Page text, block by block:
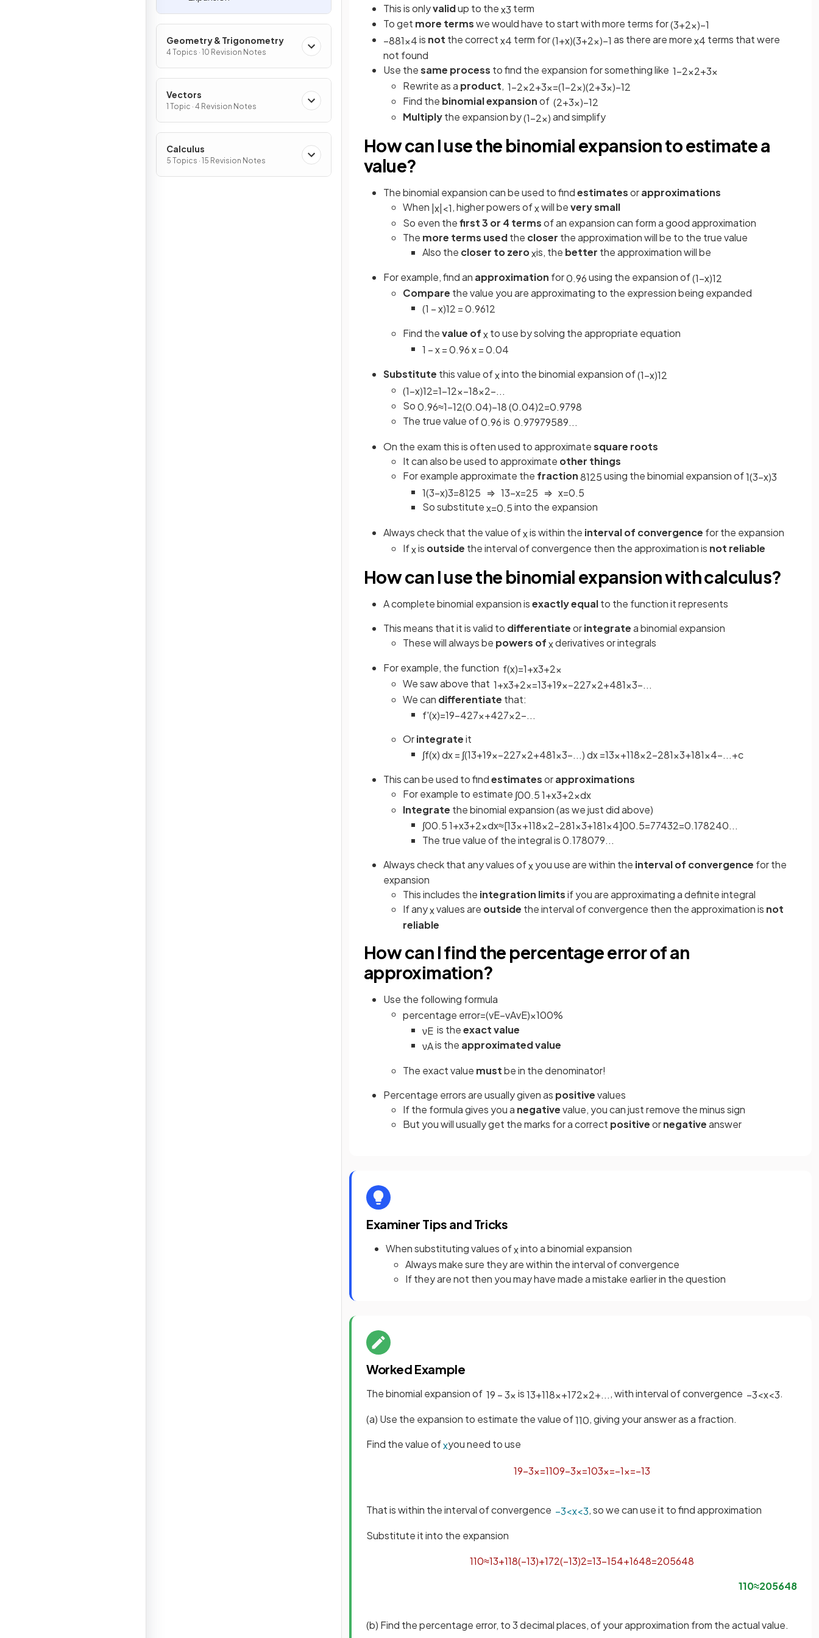
Geometry & Trigonometry
4 Topics · 10 Revision Notes
Vectors
1 Topic · 4 Revision Notes
Calculus
5 Topics · 15 Revision Notes
This is onlyvalidup to thex3 term
To get more termswe would have to start with more terms for(3+2x)−1
−881x4is not the correctx4 term for(1+x)(3+2x)−1 as there are morex4 terms that were
not found
Use thesame process to find the expansion for something like 1−2x2+3x
Rewrite as a product, 1−2x2+3x=(1−2x)(2+3x)−12
Find the binomial expansionof (2+3x)−12
Multiplythe expansion by(1−2x)and simplify
How can I use the binomial expansion to estimate a
value?
The binomial expansion can be used to findestimatesorapproximations
When |x|<1, higher powers ofxwill bevery small
So even thefirst 3 or 4 termsof an expansion can form a good approximation
The more terms usedthe closer the approximation will be to the true value
Also the closer to zeroxis, the better the approximation will be
For example, find an approximation for0.96using the expansion of(1−x)12
Compare the value you are approximating to the expression being expanded
(1 −x)12 =0.9612
Find thevalue ofxto use by solving the appropriate equation
1 −x=0.96x=0.04
Substitute this value ofxinto the binomial expansion of(1−x)12
(1−x)12=1−12x−18x2−...
So0.96≈1−12(0.04)−18(0.04)2=0.9798
The true value of0.96is 0.97979589...
On the exam this is often used to approximatesquare roots
It can also be used to approximate other things
For example approximate the fraction8125using the binomial expansion of1(3−x)3
1(3−x)3=8125 ⇒ 13−x=25 ⇒ x=0.5
So substitutex=0.5into the expansion
Always check that the value ofxis within the interval of convergence for the expansion
Ifxis outside the interval of convergence then the approximation is not reliable
How can I use the binomial expansion with calculus?
A complete binomial expansion isexactly equalto the function it represents
This means that it is valid to differentiateorintegratea binomial expansion
These will always be powers ofxderivatives or integrals
For example, the function f(x)=1+x3+2x
We saw above that 1+x3+2x=13+19x−227x2+481x3−...
We can differentiate that:
f'(x)=19−427x+427x2−...
Orintegrateit
∫f(x)dx= ∫(13+19x−227x2+481x3−...)dx=13x+118x2−281x3+181x4−...+c
This can be used to findestimatesorapproximations
For example to estimate ∫00.51+x3+2xdx
Integrate the binomial expansion (as we just did above)
∫00.51+x3+2xdx≈[13x+118x2−281x3+181x4]00.5=77432=0.178240...
The true value of the integral is 0.178079...
Always check that any values ofxyou use are within the interval of convergence for the
expansion
This includes the integration limitsif you are approximating a definite integral
If anyxvalues are outside the interval of convergence then the approximation is not
reliable
How can I find the percentage error of an
approximation?
Use the following formula
percentage error=(vE−vAvE)×100%
νE is theexact value
νAis the approximated value
The exact value mustbe in the denominator!
Percentage errors are usually given as positivevalues
If the formula gives you a negativevalue, you can just remove the minus sign
But you will usually get the marks for a correct positiveornegativeanswer
Examiner Tips and Tricks
When substituting values ofxinto a binomial expansion
Always make sure they are within the interval of convergence
If they are not then you may have made a mistake earlier in the question
Worked Example
The binomial expansion of 19 −3x is13+118x+172x2+..., with interval of convergence −3<x<3.
(a) Use the expansion to estimate the value of110, giving your answer as a fraction.
Find the value ofxyou need to use
19−3x=1109−3x=103x=−1x=−13
That is within the interval of convergence −3<x<3, so we can use it to find approximation
Substitute it into the expansion
110≈13+118(−13)+172(−13)2=13−154+1648=205648
110≈205648
(b) Find the percentage error, to 3 decimal places, of your approximation from the actual value.